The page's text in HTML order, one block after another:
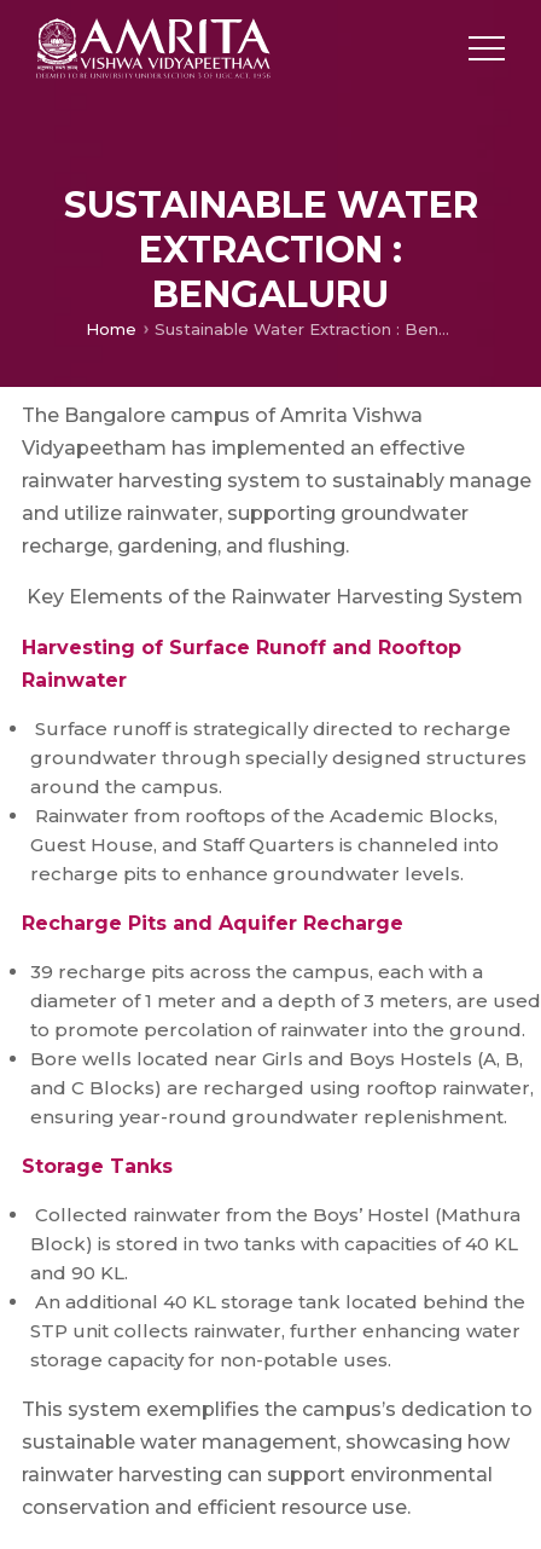
SUSTAINABLE WATER
EXTRACTION :
BENGALURU
Home Sustainable Water Extraction : Bengaluru
The Bangalore campus of Amrita Vishwa
Vidyapeetham has implemented an effective
rainwater harvesting system to sustainably manage
and utilize rainwater, supporting groundwater
recharge, gardening, and flushing.
Key Elements of the Rainwater Harvesting System
Harvesting of Surface Runoff and Rooftop
Rainwater
Surface runoff is strategically directed to recharge
groundwater through specially designed structures
around the campus.
Rainwater from rooftops of the Academic Blocks,
Guest House, and Staff Quarters is channeled into
recharge pits to enhance groundwater levels.
Recharge Pits and Aquifer Recharge
39 recharge pits across the campus, each with a
diameter of 1 meter and a depth of 3 meters, are used
to promote percolation of rainwater into the ground.
Bore wells located near Girls and Boys Hostels (A, B,
and C Blocks) are recharged using rooftop rainwater,
ensuring year-round groundwater replenishment.
Storage Tanks
Collected rainwater from the Boys’ Hostel (Mathura
Block) is stored in two tanks with capacities of 40 KL
and 90 KL.
An additional 40 KL storage tank located behind the
STP unit collects rainwater, further enhancing water
storage capacity for non-potable uses.
This system exemplifies the campus’s dedication to
sustainable water management, showcasing how
rainwater harvesting can support environmental
conservation and efficient resource use.